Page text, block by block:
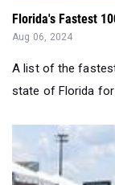
Florida's Fastest
Aug 06, 2024
A list of the
state of Florida for